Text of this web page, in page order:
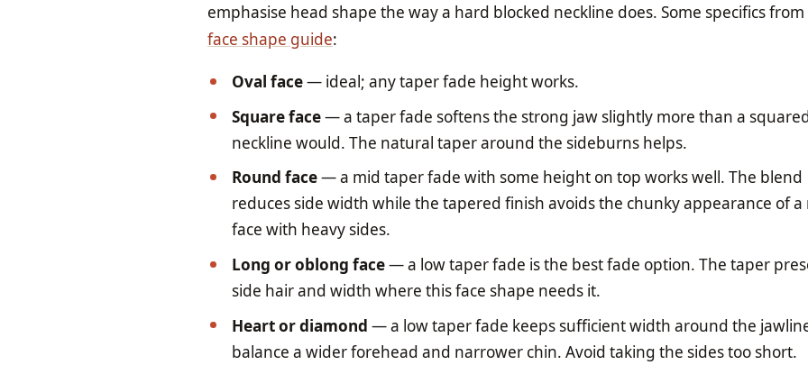
emphasise head shape the way a hard blocked neckline does. Some specifics
face shape guide:
Oval face— ideal; any taper fade height works.
Square face— a taper fade softens the strong jaw slightly more than a
neckline would. The natural taper around the sideburns helps.
Round face— a mid taper fade with some height on top works well. The blend
reduces side width while the tapered finish avoids the chunky appearance of a
face with heavy sides.
Long or oblong face— a low taper fade is the best fade option. The taper
side hair and width where this face shape needs it.
Heart or diamond — a low taper fade keeps sufficient width around the
balance a wider forehead and narrower chin. Avoid taking the sides too short.